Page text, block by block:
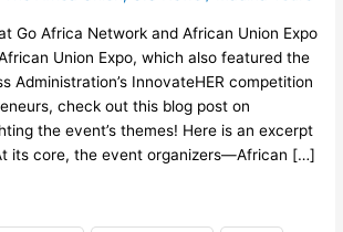
Go Africa Network and African Union Expo
Union Expo, which also featured the
Administration’s InnovateHER competition
check out this blog post on
the event’s themes! Here is an excerpt
its core, the event organizers—African […]